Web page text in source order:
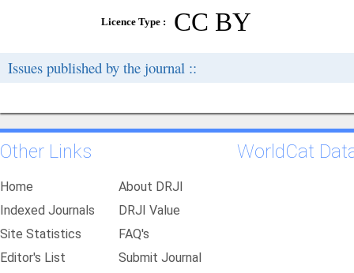
Licence Type : CC BY
Issues published by the journal ::
Other Links
Home
About DRJI
Indexed Journals
DRJI Value
Site Statistics
FAQ's
Editor's List
Submit Journal
WorldCat